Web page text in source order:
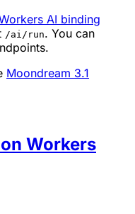
AI binding
/ai/run. You can
Moondream 3.1
Workers